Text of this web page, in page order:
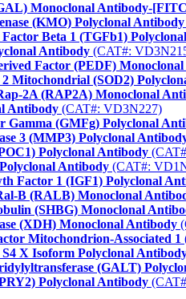
Monoclonal Antibody-
(KMO) Polyclonal Antibody
Beta 1 (TGFb1)
Antibody (CAT#:
Factor (PEDF)
Mitochondrial (SOD2)
2A (RAP2A) Monoclonal
Antibody (CAT#: VD3N227)
(GMFg) Polyclonal
3 (MMP3) Polyclonal
Polyclonal Antibody
Antibody (CAT#:
Factor 1 (IGF1) Polyclonal
B (RALB) Monoclonal
(SHBG) Monoclonal
(XDH) Monoclonal Antibody
Mitochondrion-Associated
X Isoform Polyclonal
(GALT)
Polyclonal Antibody